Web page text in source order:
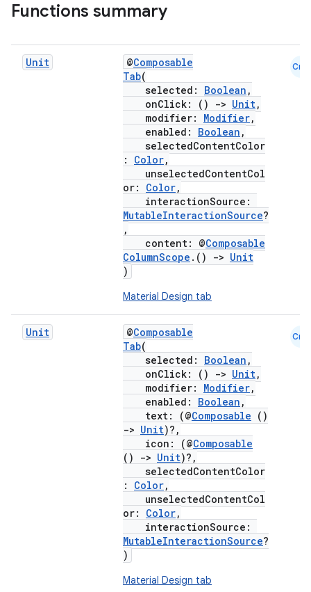
Functions summary
Unit @Composable
Tab(
selected: Boolean ,
onClick: ()
-> Unit,
modifier: Modifier,
enabled: Boolean ,
selectedContentColor
: Color,
unselectedContentCol
or: Color,
interactionSource:
MutableInteractionSource?
,
content: @Composable
ColumnScope .() -> Unit
)
Material Design tab
Cmn
Unit @Composable
Tab(
selected: Boolean ,
onClick: ()
-> Unit,
modifier: Modifier,
enabled: Boolean ,
text: (@Composable ()
-> Unit)?,
icon: (@Composable
()
-> Unit)?,
selectedContentColor
: Color,
unselectedContentCol
or: Color,
interactionSource:
MutableInteractionSource?
)
Material Design tab
Cmn